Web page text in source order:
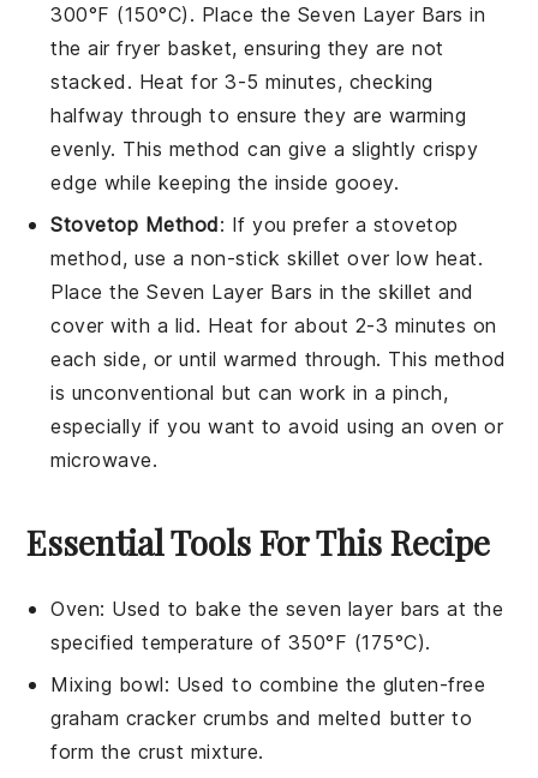
300°F (150°C). Place the Seven Layer Bars in
the air fryer basket, ensuring they are not
stacked. Heat for 3-5 minutes, checking
halfway through to ensure they are warming
evenly. This method can give a slightly crispy
edge while keeping the inside gooey.
Stovetop Method: If you prefer a stovetop
method, use a non-stick skillet over low heat.
Place theSeven Layer Bars in the skillet and
cover with a lid. Heat for about 2-3 minutes on
each side, or until warmed through. This method
is unconventional but can work in a pinch,
especially if you want to avoid using an oven or
microwave.
Essential Tools For This Recipe
Oven: Used to bake the seven layer bars at the
specified temperature of 350°F (175°C).
Mixing bowl: Used to combine the gluten-free
graham cracker crumbs and melted butter to
form the crust mixture.